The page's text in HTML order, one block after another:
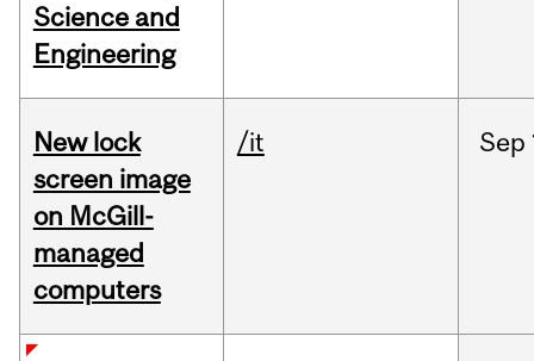
Science and
Engineering
New lock
screen image
on McGill-
managed
computers
/it Sep